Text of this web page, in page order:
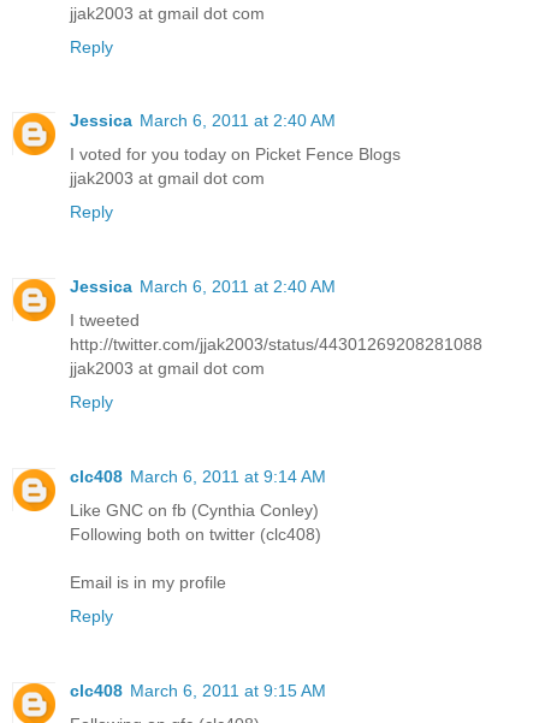
jjak2003 at gmail dot com
Reply
Jessica March 6, 2011 at 2:40 AM
I voted for you today on Picket Fence Blogs
jjak2003 at gmail dot com
Reply
Jessica March 6, 2011 at 2:40 AM
I tweeted
http://twitter.com/jjak2003/status/44301269208281088
jjak2003 at gmail dot com
Reply
clc408 March 6, 2011 at 9:14 AM
Like GNC on fb (Cynthia Conley)
Following both on twitter (clc408)
Email is in my profile
Reply
clc408 March 6, 2011 at 9:15 AM